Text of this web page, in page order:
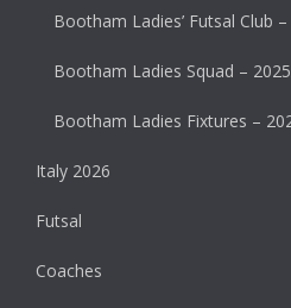
Bootham Ladies’ Futsal Club
Bootham Ladies Squad –
Bootham Ladies Fixtures –
Italy 2026
Futsal
Coaches